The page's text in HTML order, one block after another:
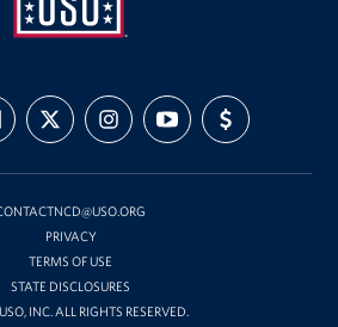
FOLLOW
US
ON
FOLLOW
US
ON
SUBSCRIBE
TO
OUR
ON
SUPPORT
US
WITH
PRIVACY
TERMS OF USE
STATE DISCLOSURES
INC. ALL RIGHTS RESERVED.